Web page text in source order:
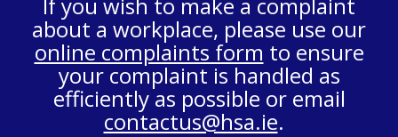
about a workplace, please use our
online complaints form to ensure
your complaint is handled as
efficiently as possible or email
contactus@hsa.ie.